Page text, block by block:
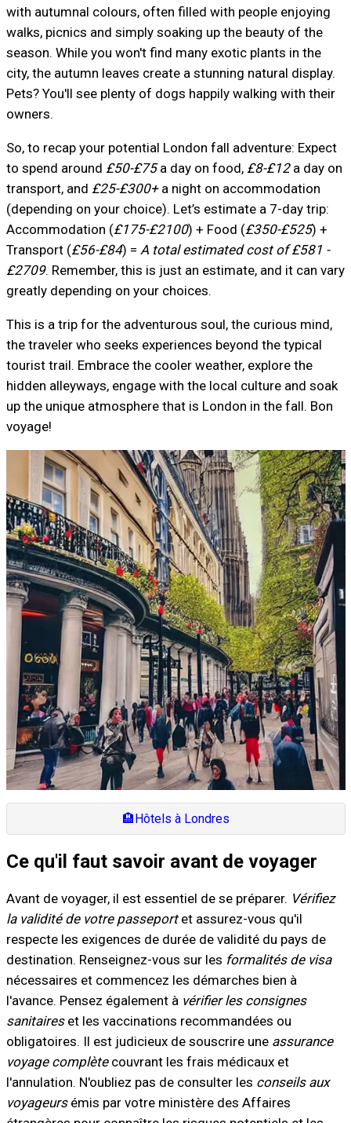
with autumnal colours, often filled with people enjoying
walks, picnics and simply soaking up the beauty of the
season. While you won't find many exotic plants in the
city, the autumn leaves create a stunning natural display.
Pets? You'll see plenty of dogs happily walking with their
owners.
So, to recap your potential London fall adventure: Expect
to spend around £50-£75a day on food, £8-£12a day on
transport, and £25-£300+a night on accommodation
(depending on your choice). Let’s estimate a 7-day trip:
Accommodation (£175-£2100) + Food (£350-£525) +
Transport (£56-£84) = A total estimated cost of £581 -
£2709. Remember, this is just an estimate, and it can vary
greatly depending on your choices.
This is a trip for the adventurous soul, the curious mind,
the traveler who seeks experiences beyond the typical
tourist trail. Embrace the cooler weather, explore the
hidden alleyways, engage with the local culture and soak
up the unique atmosphere that is London in the fall. Bon
voyage!
🏨Hôtels à Londres
Ce qu'il faut savoir avant de voyager
Avant de voyager, il est essentiel de se préparer. Vérifiez
la validité de votre passeportet assurez-vous qu'il
respecte les exigences de durée de validité du pays de
destination. Renseignez-vous sur les formalités de visa
nécessaires et commencez les démarches bien à
l'avance. Pensez également à vérifier les consignes
sanitaireset les vaccinations recommandées ou
obligatoires. Il est judicieux de souscrire une assurance
voyage complètecouvrant les frais médicaux et
l'annulation. N'oubliez pas de consulter les conseils aux
voyageursémis par votre ministère des Affaires